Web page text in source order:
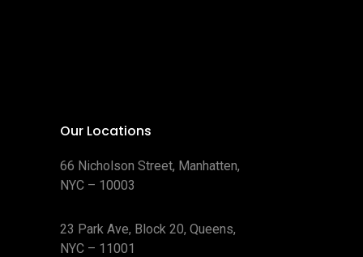
Our Locations
66 Nicholson Street, Manhatten,
NYC – 10003
23 Park Ave, Block 20, Queens,
NYC – 11001